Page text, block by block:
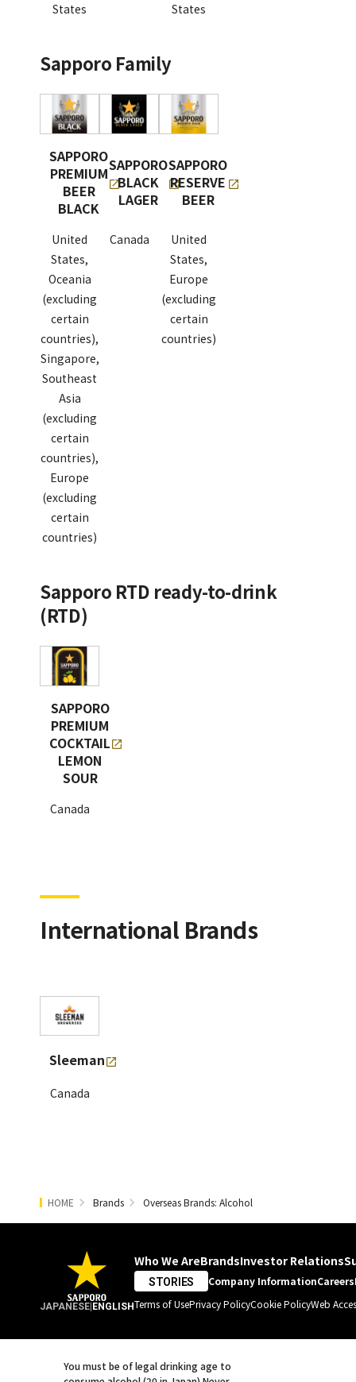
States
States
Sapporo Family
SAPPORO
PREMIUM
BEER
BLACK
United
States,
Oceania
(excluding
certain
countries),
Singapore,
Southeast
Asia
(excluding
certain
countries),
Europe
(excluding
certain
countries)
SAPPORO
BLACK
LAGER
Canada
SAPPORO
RESERVE
BEER
United
States,
Europe
(excluding
certain
countries)
Sapporo RTD ready-to-drink
(RTD)
SAPPORO
PREMIUM
COCKTAIL
LEMON
SOUR
Canada
International Brands
Sleeman
Canada
HOME Brands Overseas Brands: Alcohol
JAPANESE|ENGLISH
Who We AreBrandsInvestor Relations
STORIES Company InformationCareers
Terms of UsePrivacy PolicyCookie PolicyWeb
You must be of legal drinking age to